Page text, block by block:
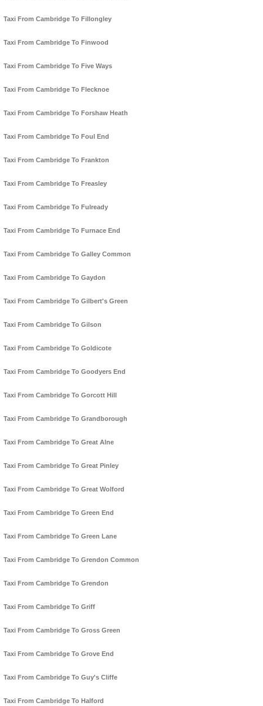
Taxi From Cambridge To Fillongley
Taxi From Cambridge To Finwood
Taxi From Cambridge To Five Ways
Taxi From Cambridge To Flecknoe
Taxi From Cambridge To Forshaw Heath
Taxi From Cambridge To Foul End
Taxi From Cambridge To Frankton
Taxi From Cambridge To Freasley
Taxi From Cambridge To Fulready
Taxi From Cambridge To Furnace End
Taxi From Cambridge To Galley Common
Taxi From Cambridge To Gaydon
Taxi From Cambridge To Gilbert's Green
Taxi From Cambridge To Gilson
Taxi From Cambridge To Goldicote
Taxi From Cambridge To Goodyers End
Taxi From Cambridge To Gorcott Hill
Taxi From Cambridge To Grandborough
Taxi From Cambridge To Great Alne
Taxi From Cambridge To Great Pinley
Taxi From Cambridge To Great Wolford
Taxi From Cambridge To Green End
Taxi From Cambridge To Green Lane
Taxi From Cambridge To Grendon Common
Taxi From Cambridge To Grendon
Taxi From Cambridge To Griff
Taxi From Cambridge To Gross Green
Taxi From Cambridge To Grove End
Taxi From Cambridge To Guy's Cliffe
Taxi From Cambridge To Halford